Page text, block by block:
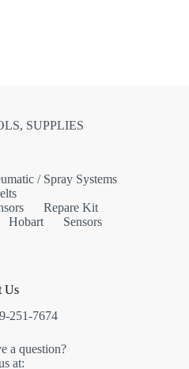
SUPPLIES
/ Spray Systems
Repare Kit
Hobart
Sensors
Us
251-7674
a question?
at: